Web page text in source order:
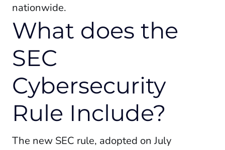
nationwide.
What does the
SEC
Cybersecurity
Rule Include?
The new SEC rule, adopted on July